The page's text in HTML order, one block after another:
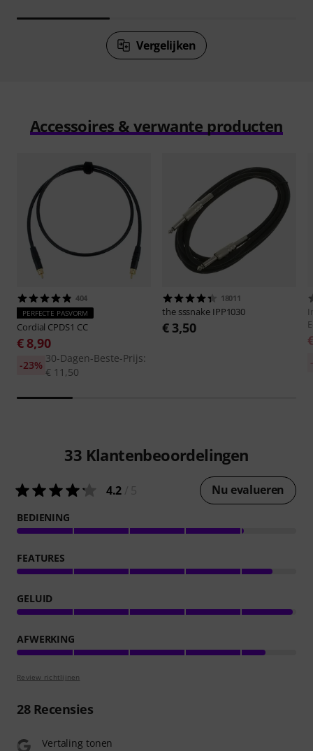
Vergelijken
Accessoires & verwante producten
404
PERFECTE PASVORM
Cordial CPDS1 CC
€ 8,90
30-Dagen-Beste-Prijs:
€ 11,50
-23%
18011
the sssnake IPP1030
€ 3,50
33 Klantenbeoordelingen
4.2 Nu evalueren
BEDIENING
FEATURES
GELUID
AFWERKING
Review richtlijnen
28Recensies
Vertaling tonen